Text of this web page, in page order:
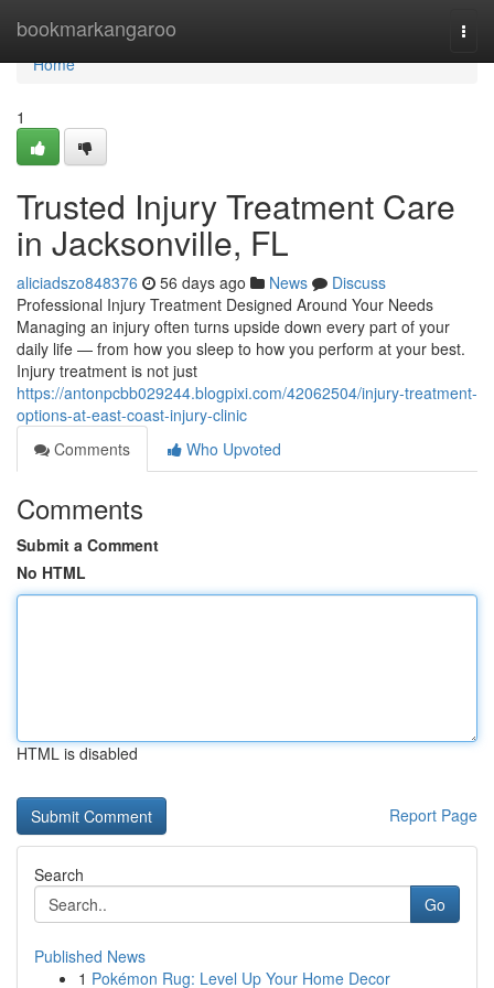
bookmarkangaroo
Home
Home
1
Trusted Injury Treatment Care
in Jacksonville, FL
aliciadszo848376 56 days ago News
Discuss
Professional Injury Treatment Designed Around Your Needs
Managing an injury often turns upside down every part of your
daily life — from how you sleep to how you perform at your best.
Injury treatment is not just
https://antonpcbb029244.blogpixi.com/42062504/injury-treatment-
options-at-east-coast-injury-clinic
Comments
Who Upvoted
Comments
Submit a Comment
No HTML
HTML is disabled
Report Page
Search
Go
Published News
1 Pokémon Rug: Level Up Your Home Decor